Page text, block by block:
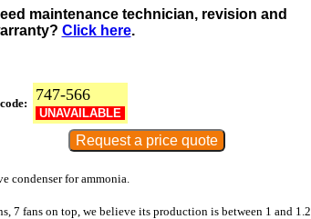
maintenance technician, revision and
Click here.
747-566
UNAVAILABLE
condenser for ammonia.
7 fans on top, we believe its production is between 1 and 1.2